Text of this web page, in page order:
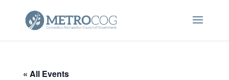
« All Events